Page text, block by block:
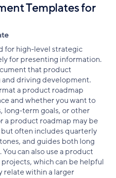
Templates for
for high-level strategic
for presenting information.
that product
and driving development.
a product roadmap
and whether you want to
long-term goals, or other
a product roadmap may be
often includes quarterly
and guides both long
can also use a product
which can be helpful
relate within a larger